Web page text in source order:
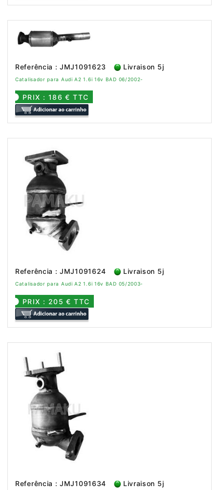
Referência : JMJ1091623 Livraison 5j
Catalisador para Audi A2 1.6i 16v BAD 06/2002-
PRIX : 186 € TTC
Referência : JMJ1091624 Livraison 5j
Catalisador para Audi A2 1.6i 16v BAD 05/2003-
PRIX : 205 € TTC
Referência : JMJ1091634 Livraison 5j